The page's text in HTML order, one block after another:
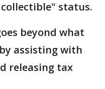
status.
beyond what
assisting with
releasing tax